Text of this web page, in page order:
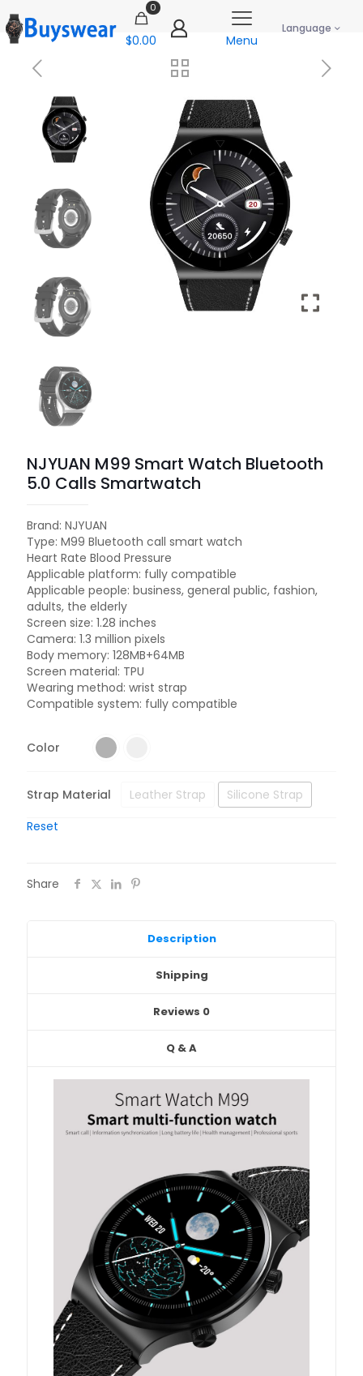
0
$0.00 Menu
Language
NJYUAN M99 Smart Watch Bluetooth
5.0 Calls Smartwatch
Brand: NJYUAN
Type: M99 Bluetooth call smart watch
Heart Rate Blood Pressure
Applicable platform: fully compatible
Applicable people: business, general public, fashion,
adults, the elderly
Screen size: 1.28 inches
Camera: 1.3 million pixels
Body memory: 128MB+64MB
Screen material: TPU
Wearing method: wrist strap
Compatible system: fully compatible
Color
Strap Material Leather Strap
Silicone Strap
Reset
Share
Description
Shipping
Reviews 0
Q & A